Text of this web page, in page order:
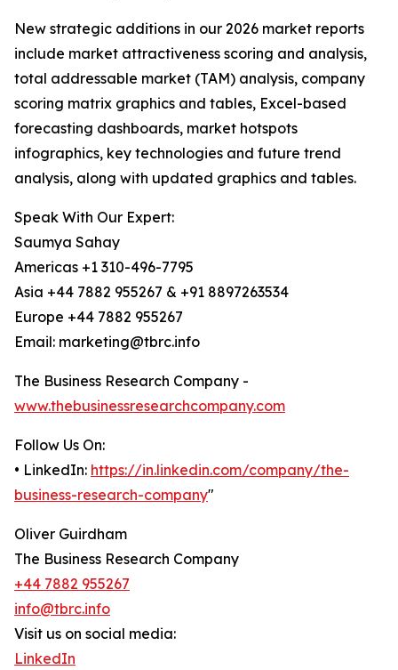
New strategic additions in our 2026 market reports
include market attractiveness scoring and analysis,
total addressable market (TAM) analysis, company
scoring matrix graphics and tables, Excel-based
forecasting dashboards, market hotspots
infographics, key technologies and future trend
analysis, along with updated graphics and tables.
Speak With Our Expert:
Saumya Sahay
Americas +1 310-496-7795
Asia +44 7882 955267 & +91 8897263534
Europe +44 7882 955267
Email: marketing@tbrc.info
The Business Research Company -
www.thebusinessresearchcompany.com
Follow Us On:
• LinkedIn: https://in.linkedin.com/company/the-
business-research-company"
Oliver Guirdham
The Business Research Company
+44 7882 955267
info@tbrc.info
Visit us on social media:
LinkedIn